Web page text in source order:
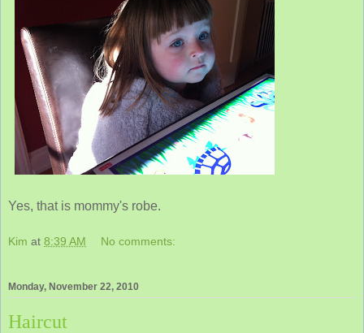
Yes, that is mommy's robe.
Kim at 8:39 AM No comments:
Monday, November 22, 2010
Haircut